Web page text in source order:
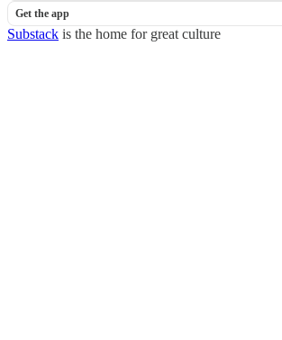
Get the app
Substack is the home for great culture